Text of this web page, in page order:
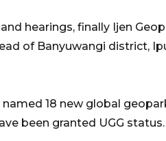
hearings, finally Ijen
of Banyuwangi district,
18 new global
been granted UGG status.